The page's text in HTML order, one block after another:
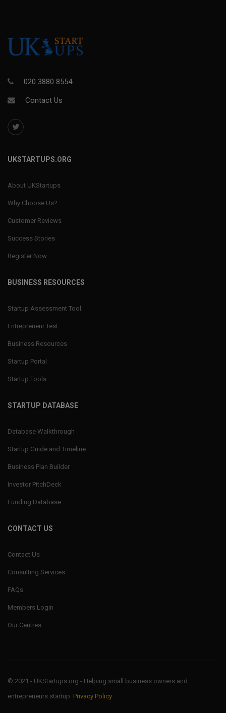
020 3880 8554
Contact Us
UKSTARTUPS.ORG
About UKStartups
Why Choose Us?
Customer Reviews
Success Stories
Register Now
BUSINESS RESOURCES
Startup Assessment Tool
Entrepreneur Test
Business Resources
Startup Portal
Startup Tools
STARTUP DATABASE
Database Walkthrough
Startup Guide and Timeline
Business Plan Builder
Investor PitchDeck
Funding Database
CONTACT US
Contact Us
Consulting Services
FAQs
Members Login
Our Centres
© 2021 - UKStartups.org - Helping small business owners and
entrepreneurs startup. Privacy Policy